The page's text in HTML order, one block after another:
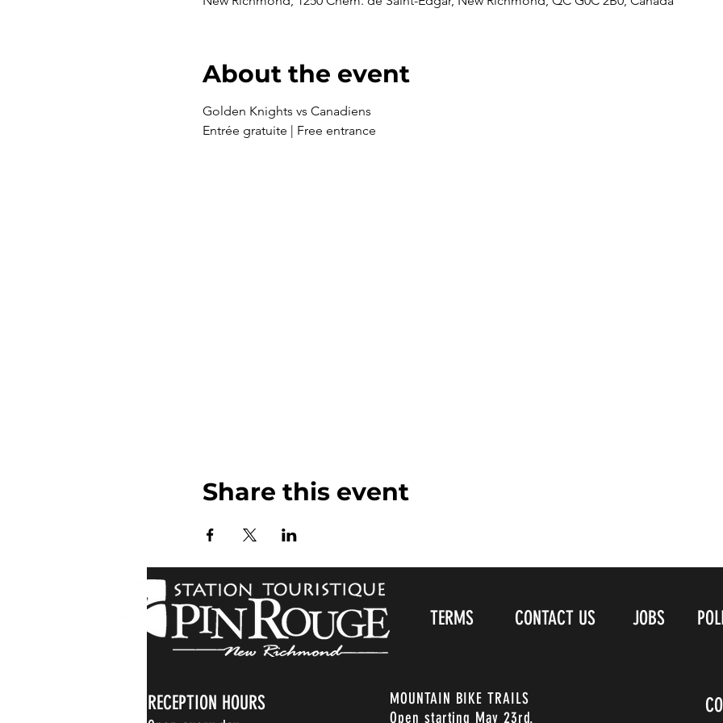
About the event
Golden Knights vs Canadiens
Entrée gratuite | Free entrance
Share this event
RECEPTION HOURS
TERMS CONTACT US JOBS
MOUNTAIN BIKE TRAILS
Open starting May 23rd.